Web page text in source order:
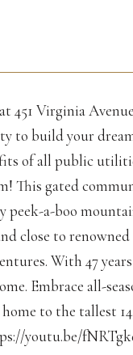
451 Virginia
to build your
of all public
This gated
peek-a-boo
close to
With 47
Embrace all-
to the tallest
youtu.be/